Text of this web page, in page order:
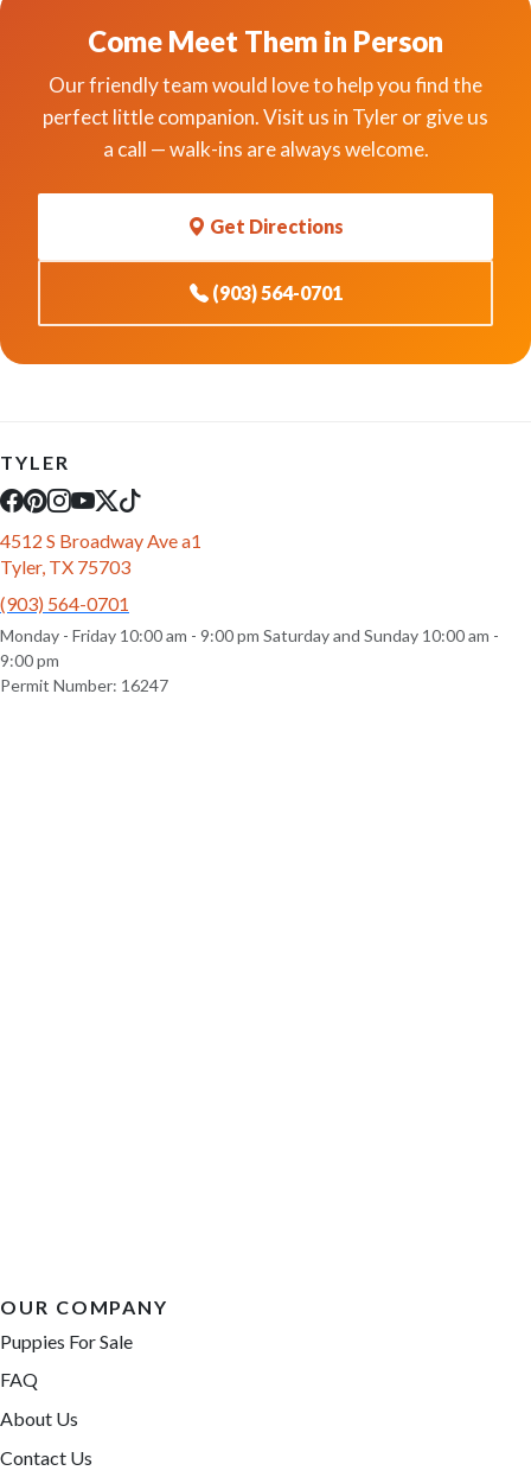
Come Meet Them in Person
Our friendly team would love to help you find the
perfect little companion. Visit us in Tyler or give us
a call — walk-ins are always welcome.
Get Directions
(903) 564-0701
TYLER
4512 S Broadway Ave a1
Tyler, TX 75703
(903) 564-0701
Monday - Friday 10:00 am - 9:00 pm Saturday and Sunday 10:00 am -
9:00 pm
Permit Number: 16247
OUR COMPANY
Puppies For Sale
FAQ
About Us
Contact Us